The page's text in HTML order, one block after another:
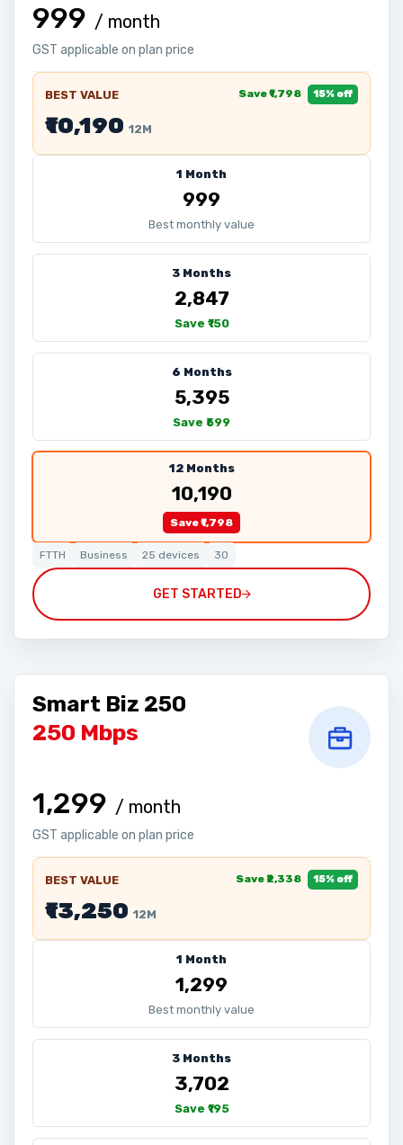
₹999 / month
GST applicable on plan price
BEST VALUE Save ₹1,798 15% off
₹10,190 12M
1 Month
₹999
Best monthly value
3 Months
₹2,847
Save ₹150
6 Months
₹5,395
Save ₹599
12 Months
₹10,190
Save ₹1,798
FTTH Business 25 devices 30
GET STARTED
Smart Biz 250
250 Mbps
₹1,299 / month
GST applicable on plan price
BEST VALUE Save ₹2,338 15% off
₹13,250 12M
1 Month
₹1,299
Best monthly value
3 Months
₹3,702
Save ₹195